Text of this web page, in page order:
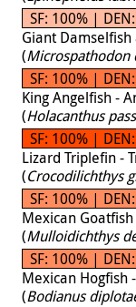
SF: 100% |
Giant
(Microspathodon
SF: 100% |
King Angelfish -
(Holacanthus
SF: 100% |
Lizard Triplefin -
(Crocodilichthys
SF: 100% |
Mexican
(Mulloidichthys
SF: 100% |
Mexican Hogfish
(Bodianus